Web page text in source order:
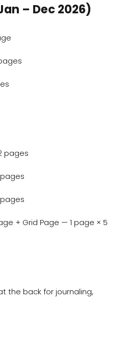
– Dec 2026)
pages
+ Grid Page — 1 page × 5
the back for journaling,